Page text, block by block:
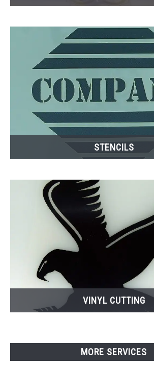
STENCILS
VINYL CUTTING
MORE SERVICES